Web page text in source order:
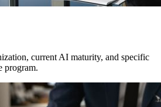
current AI maturity, and specific
program.